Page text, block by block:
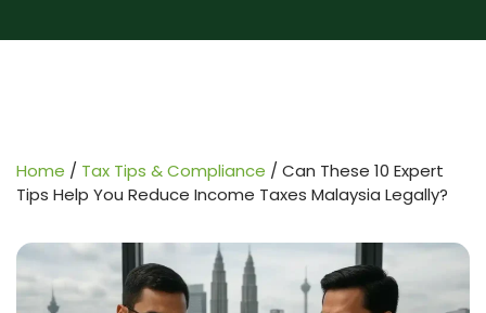
Home / Tax Tips & Compliance / Can These 10 Expert
Tips Help You Reduce Income Taxes Malaysia Legally?